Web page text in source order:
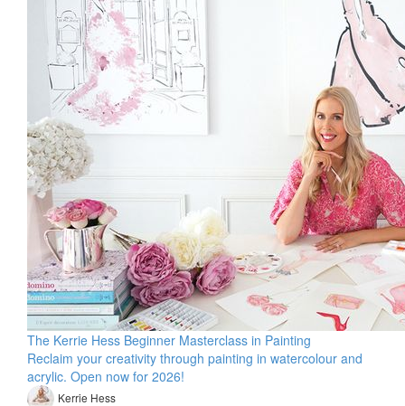
The Kerrie Hess Beginner Masterclass in Painting
Reclaim your creativity through painting in watercolour and
acrylic. Open now for 2026!
Kerrie Hess